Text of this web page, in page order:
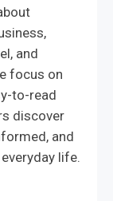
and
focus on
to-read
discover
and
life.